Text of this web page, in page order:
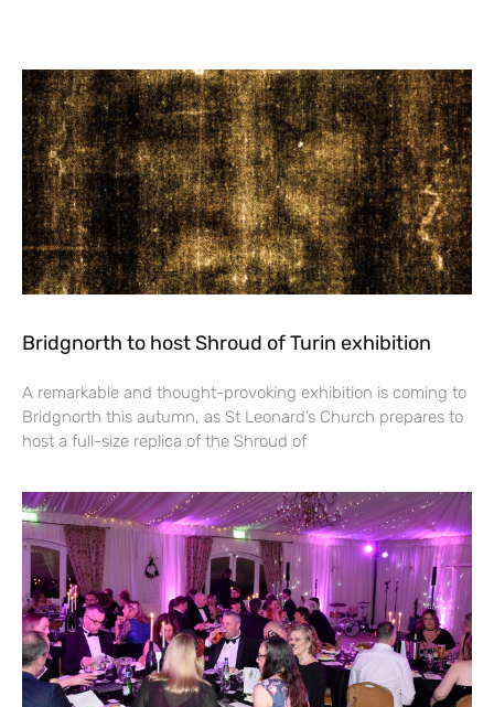
Bridgnorth to host Shroud of Turin exhibition
A remarkable and thought-provoking exhibition is coming to
Bridgnorth this autumn, as St Leonard’s Church prepares to
host a full-size replica of the Shroud of